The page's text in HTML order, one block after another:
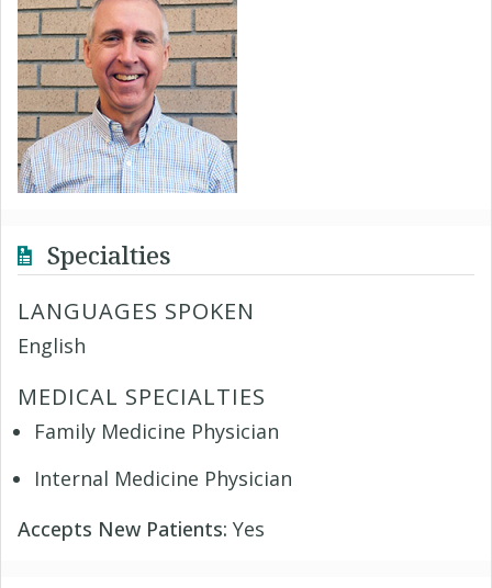
Specialties
LANGUAGES SPOKEN
English
MEDICAL SPECIALTIES
Family Medicine Physician
Internal Medicine Physician
Accepts New Patients: Yes